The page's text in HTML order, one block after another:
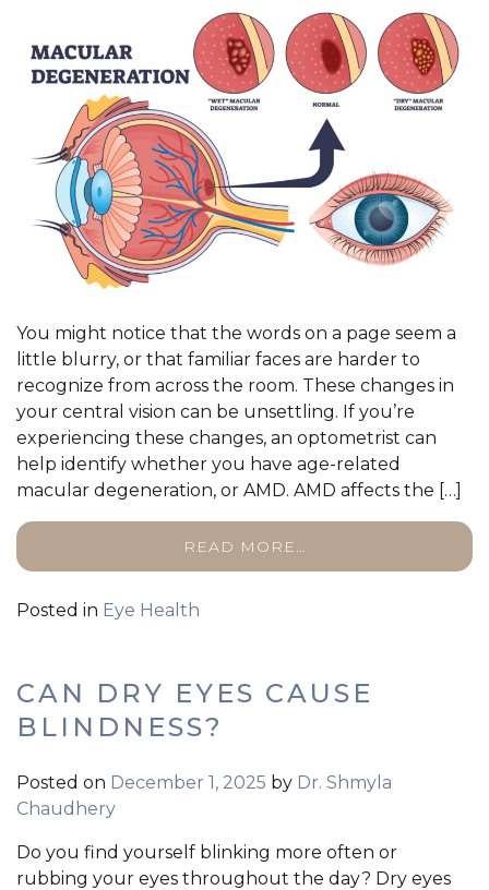
You might notice that the words on a page seem a
little blurry, or that familiar faces are harder to
recognize from across the room. These changes in
your central vision can be unsettling. If you’re
experiencing these changes, an optometrist can
help identify whether you have age-related
macular degeneration, or AMD. AMD affects the […]
READ MORE…
Posted in Eye Health
CAN DRY EYES CAUSE
BLINDNESS?
Posted on December 1, 2025 by Dr. Shmyla
Chaudhery
Do you find yourself blinking more often or
rubbing your eyes throughout the day? Dry eyes